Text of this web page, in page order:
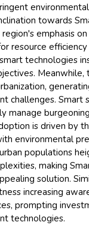
towards
emphasis
resource
technologies
Meanwhile,
challenges. Smart
manage
is driven by
environmental
populations
making
solution.
increasing
prompting
technologies.